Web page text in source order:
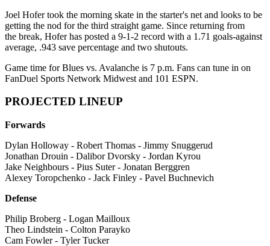
Joel Hofer took the morning skate in the starter's net and looks to be
getting the nod for the third straight game. Since returning from
the break, Hofer has posted a 9-1-2 record with a 1.71 goals-against
average, .943 save percentage and two shutouts.
Game time for Blues vs. Avalanche is 7 p.m. Fans can tune in on
FanDuel Sports Network Midwest and 101 ESPN.
PROJECTED LINEUP
Forwards
Dylan Holloway - Robert Thomas - Jimmy Snuggerud
Jonathan Drouin - Dalibor Dvorsky - Jordan Kyrou
Jake Neighbours - Pius Suter - Jonatan Berggren
Alexey Toropchenko - Jack Finley - Pavel Buchnevich
Defense
Philip Broberg - Logan Mailloux
Theo Lindstein - Colton Parayko
Cam Fowler - Tyler Tucker